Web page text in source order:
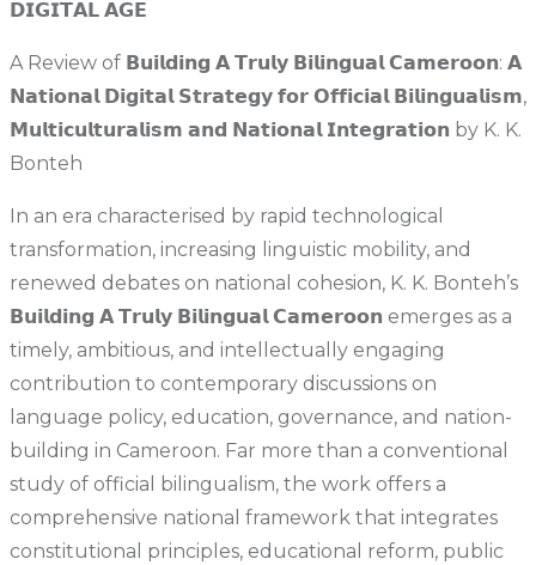
𝗗𝗜𝗚𝗜𝗧𝗔𝗟 𝗔𝗚𝗘
A Review of 𝗕𝘂𝗶𝗹𝗱𝗶𝗻𝗴 𝗔 𝗧𝗿𝘂𝗹𝘆 𝗕𝗶𝗹𝗶𝗻𝗴𝘂𝗮𝗹 𝗖𝗮𝗺𝗲𝗿𝗼𝗼𝗻: 𝗔
𝗡𝗮𝘁𝗶𝗼𝗻𝗮𝗹 𝗗𝗶𝗴𝗶𝘁𝗮𝗹 𝗦𝘁𝗿𝗮𝘁𝗲𝗴𝘆 𝗳𝗼𝗿 𝗢𝗳𝗳𝗶𝗰𝗶𝗮𝗹 𝗕𝗶𝗹𝗶𝗻𝗴𝘂𝗮𝗹𝗶𝘀𝗺,
𝗠𝘂𝗹𝘁𝗶𝗰𝘂𝗹𝘁𝘂𝗿𝗮𝗹𝗶𝘀𝗺 𝗮𝗻𝗱 𝗡𝗮𝘁𝗶𝗼𝗻𝗮𝗹 𝗜𝗻𝘁𝗲𝗴𝗿𝗮𝘁𝗶𝗼𝗻 by K. K.
Bonteh
In an era characterised by rapid technological
transformation, increasing linguistic mobility, and
renewed debates on national cohesion, K. K. Bonteh’s
𝗕𝘂𝗶𝗹𝗱𝗶𝗻𝗴 𝗔 𝗧𝗿𝘂𝗹𝘆 𝗕𝗶𝗹𝗶𝗻𝗴𝘂𝗮𝗹 𝗖𝗮𝗺𝗲𝗿𝗼𝗼𝗻 emerges as a
timely, ambitious, and intellectually engaging
contribution to contemporary discussions on
language policy, education, governance, and nation-
building in Cameroon. Far more than a conventional
study of official bilingualism, the work offers a
comprehensive national framework that integrates
constitutional principles, educational reform, public